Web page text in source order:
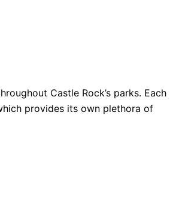
Castle Rock’s parks. Each
provides its own plethora of